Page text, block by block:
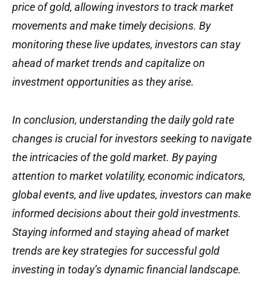
price of gold, allowing investors to track market
movements and make timely decisions. By
monitoring these live updates, investors can stay
ahead of market trends and capitalize on
investment opportunities as they arise.
In conclusion, understanding the daily gold rate
changes is crucial for investors seeking to navigate
the intricacies of the gold market. By paying
attention to market volatility, economic indicators,
global events, and live updates, investors can make
informed decisions about their gold investments.
Staying informed and staying ahead of market
trends are key strategies for successful gold
investing in today’s dynamic financial landscape.